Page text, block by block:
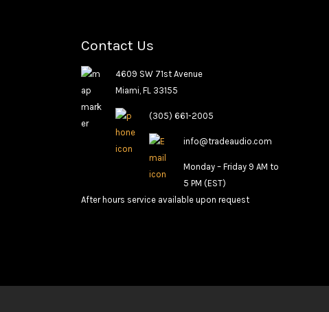
Contact Us
4609 SW 71st Avenue
Miami, FL 33155
(305) 661-2005
info@tradeaudio.com
Monday – Friday 9 AM to
5 PM (EST)
After hours service available upon request